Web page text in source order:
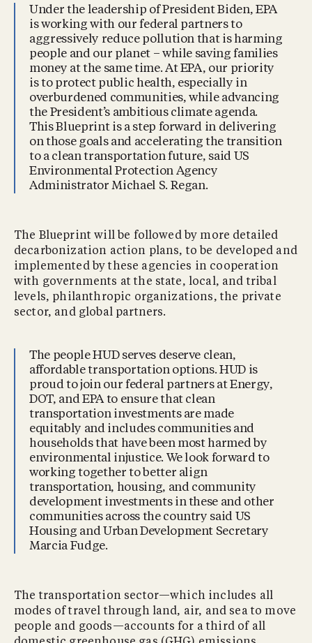
Under the leadership of President Biden, EPA
is working with our federal partners to
aggressively reduce pollution that is harming
people and our planet – while saving families
money at the same time. At EPA, our priority
is to protect public health, especially in
overburdened communities, while advancing
the President’s ambitious climate agenda.
This Blueprint is a step forward in delivering
on those goals and accelerating the transition
to a clean transportation future, said US
Environmental Protection Agency
Administrator Michael S. Regan.
The Blueprint will be followed by more detailed
decarbonization action plans, to be developed and
implemented by these agencies in cooperation
with governments at the state, local, and tribal
levels, philanthropic organizations, the private
sector, and global partners.
The people HUD serves deserve clean,
affordable transportation options. HUD is
proud to join our federal partners at Energy,
DOT, and EPA to ensure that clean
transportation investments are made
equitably and includes communities and
households that have been most harmed by
environmental injustice. We look forward to
working together to better align
transportation, housing, and community
development investments in these and other
communities across the country said US
Housing and Urban Development Secretary
Marcia Fudge.
The transportation sector—which includes all
modes of travel through land, air, and sea to move
people and goods—accounts for a third of all